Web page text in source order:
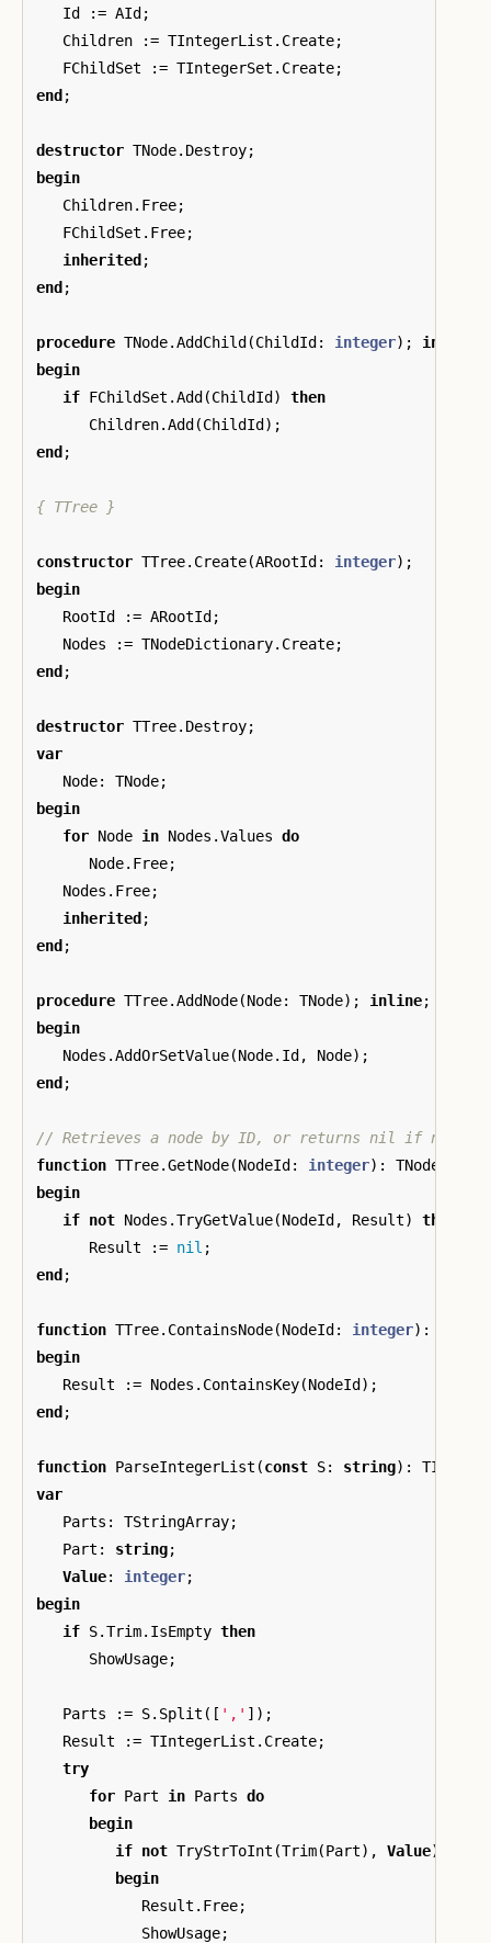
Id := AId ;
Children
:= TIntegerList . Create;
FChildSet
:= TIntegerSet . Create;
end ;
destructor TNode. Destroy;
begin
Children. Free;
FChildSet . Free;
inherited ;
end ;
procedure TNode.AddChild (ChildId : integer); inline
begin
if FChildSet .Add (ChildId )
then
Children.Add (ChildId );
end ;
{ TTree }
constructor TTree. Create(ARootId : integer);
begin
RootId
:= ARootId ;
Nodes
:= TNodeDictionary. Create;
end ;
destructor TTree. Destroy;
var
Node: TNode;
begin
for Node in Nodes .Values do
Node. Free;
Nodes . Free;
inherited ;
end ;
procedure TTree.AddNode(Node: TNode); inline;
begin
Nodes .AddOrSetValue(Node. Id , Node);
end ;
function TTree.GetNode(NodeId : integer): TNode
begin
if not Nodes .TryGetValue(NodeId , Result)
then
Result
:= nil ;
end ;
function TTree. ContainsNode(NodeId : integer):
begin
Result
:= Nodes . ContainsKey(NodeId );
end ;
function ParseIntegerList (const S: string):
var
Parts : TStringArray;
Part : string;
Value: integer;
begin
if S.Trim. IsEmpty then
ShowUsage;
Parts := S. Split ([ ',' ]);
Result
:= TIntegerList . Create;
try
for Part in Parts do
begin
if not TryStrToInt (Trim(Part), Value)
begin
Result . Free;
ShowUsage;